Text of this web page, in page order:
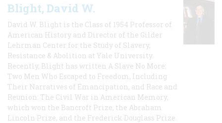
Blight, David W.
David W. Blight is the Class of 1954 Professor of
American History and Director of the Gilder
Lehrman Center for the Study of Slavery,
Resistance & Abolition at Yale University.
Recently, Blight has written A Slave No More:
Two Men Who Escaped to Freedom, Including
Their Narratives of Emancipation, and Race and
Reunion: The Civil War in American Memory,
which won the Bancroft Prize, the Abraham
Lincoln Prize, and the Frederick Douglass Prize.